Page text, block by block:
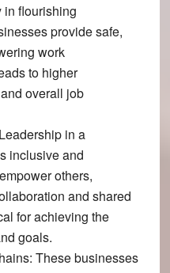
in flourishing
provide safe,
work
to higher
overall job
in a
inclusive and
others,
and shared
for achieving the
goals.
: These businesses